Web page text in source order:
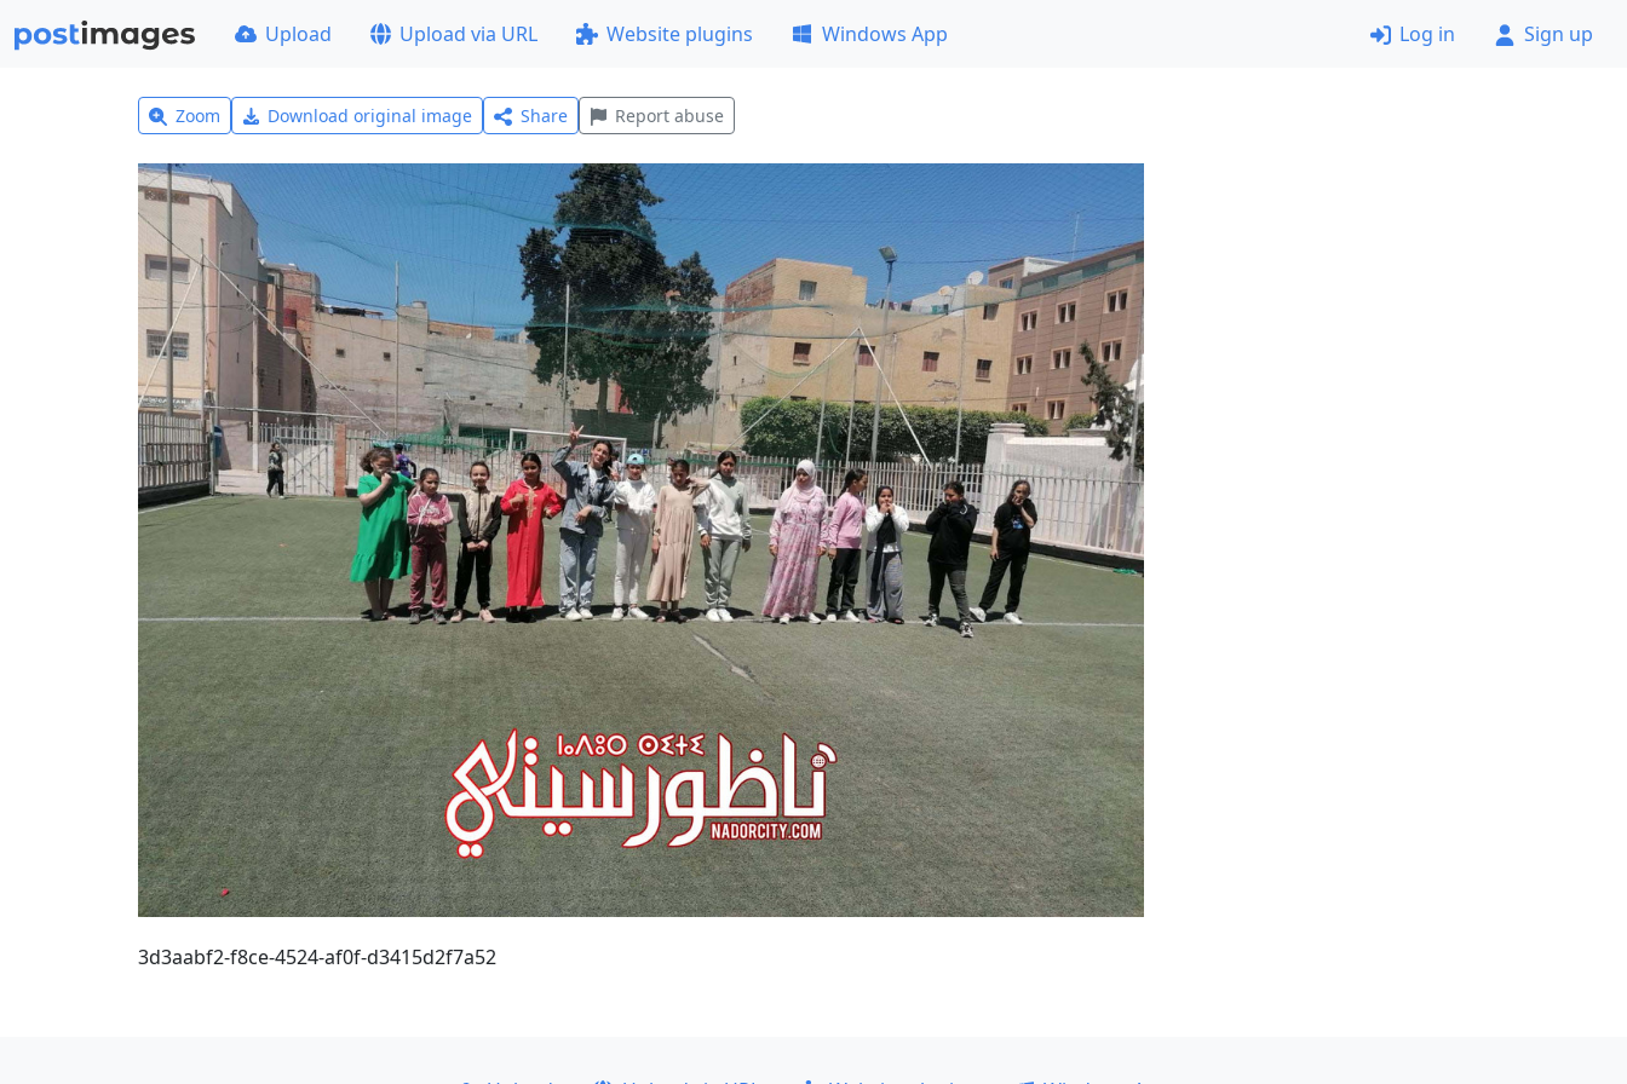
Upload Upload via URL Website plugins Windows App Log in Sign up
Zoom Download original image Share Report abuse
3d3aabf2-f8ce-4524-af0f-d3415d2f7a52